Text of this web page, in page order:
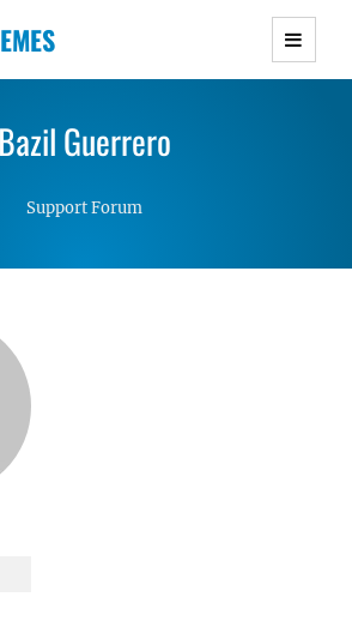
WordPress Themes with
and Lightweight Responsive
Bazil Guerrero
Support Forum